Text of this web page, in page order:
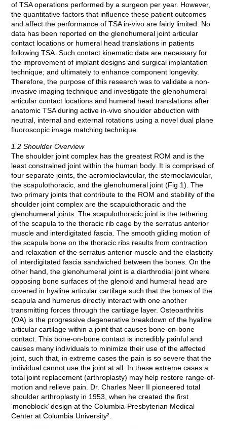
of TSA operations performed by a surgeon per year. However,
the quantitative factors that influence these patient outcomes
and affect the performance of TSA in-vivo are fairly limited. No
data has been reported on the glenohumeral joint articular
contact locations or humeral head translations in patients
following TSA. Such contact kinematic data are necessary for
the improvement of implant designs and surgical implantation
technique; and ultimately to enhance component longevity.
Therefore, the purpose of this research was to validate a non-
invasive imaging technique and investigate the glenohumeral
articular contact locations and humeral head translations after
anatomic TSA during active in-vivo shoulder abduction with
neutral, internal and external rotations using a novel dual plane
fluoroscopic image matching technique.
1.2 Shoulder Overview
The shoulder joint complex has the greatest ROM and is the
least constrained joint within the human body. It is comprised of
four separate joints, the acromioclavicular, the sternoclavicular,
the scapulothoracic, and the glenohumeral joint (Fig 1). The
two primary joints that contribute to the ROM and stability of the
shoulder joint complex are the scapulothoracic and the
glenohumeral joints. The scapulothoracic joint is the tethering
of the scapula to the thoracic rib cage by the serratus anterior
muscle and interdigitated fascia. The smooth gliding motion of
the scapula bone on the thoracic ribs results from contraction
and relaxation of the serratus anterior muscle and the elasticity
of interdigitated fascia sandwiched between the bones. On the
other hand, the glenohumeral joint is a diarthrodial joint where
opposing bone surfaces of the glenoid and humeral head are
covered in hyaline articular cartilage such that the bones of the
scapula and humerus directly interact with one another
transmitting forces through the cartilage layer. Osteoarthritis
(OA) is the progressive degenerative breakdown of the hyaline
articular cartilage within a joint that causes bone-on-bone
contact. This bone-on-bone contact is incredibly painful and
causes many individuals to minimize their use of the affected
joint, such that, in extreme cases the pain is so severe that the
individual cannot use the joint at all. In these extreme cases a
total joint replacement (arthroplasty) may help restore range-of-
motion and relieve pain. Dr. Charles Neer II pioneered total
shoulder arthroplasty in 1953, when he created the first
‘monoblock’ design at the Columbia-Presbyterian Medical
Center at Columbia University².